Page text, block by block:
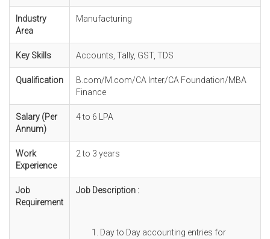
Industry
Area
Manufacturing
Key Skills Accounts, Tally, GST, TDS
Qualification
B.com/M.com/CA Inter/CA Foundation/MBA
Finance
Salary (Per
Annum)
4 to 6 LPA
Work
Experience
2 to 3 years
Job
Requirement
Job Description :
Day to Day accounting entries for